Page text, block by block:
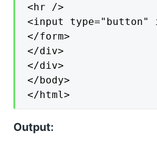
<hr />
<input type="button"
</form>
</div>
</div>
</body>
</html>
Output: